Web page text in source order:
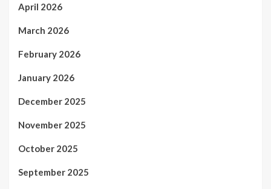
April 2026
March 2026
February 2026
January 2026
December 2025
November 2025
October 2025
September 2025